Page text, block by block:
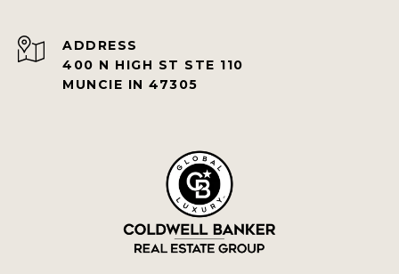
ADDRESS
400 N HIGH ST STE 110
MUNCIE IN 47305